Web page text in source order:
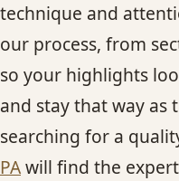
technique and
our process, from
so your highlights
and stay that way as
searching for a
PAwill find the